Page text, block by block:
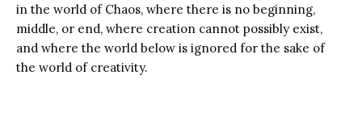
in the world of Chaos, where there is no beginning,
middle, or end, where creation cannot possibly exist,
and where the world below is ignored for the sake of
the world of creativity.